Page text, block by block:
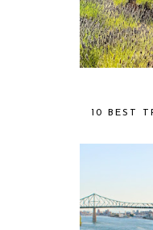
10 BEST